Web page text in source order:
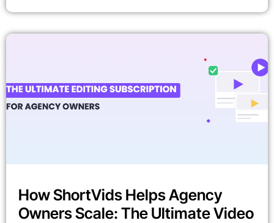
How ShortVids Helps Agency
Owners Scale: The Ultimate Video